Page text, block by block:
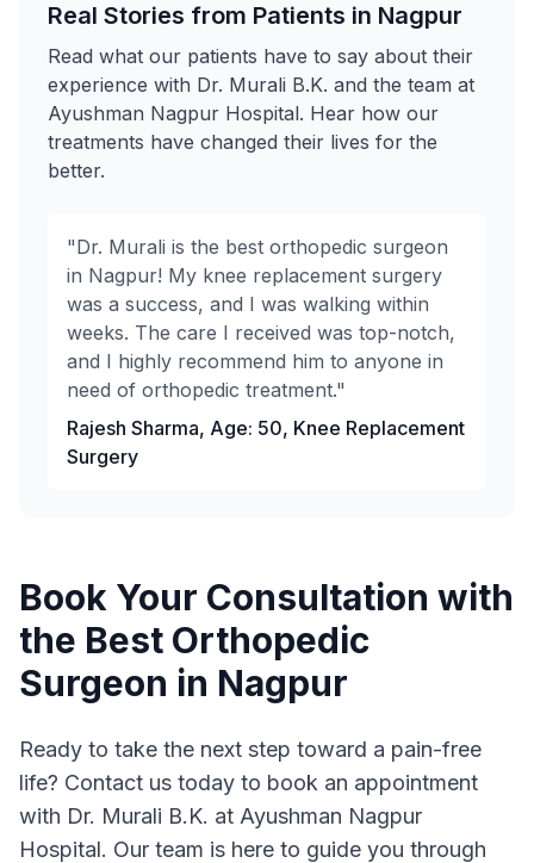
Real Stories from Patients in Nagpur
Read what our patients have to say about their
experience with Dr. Murali B.K. and the team at
Ayushman Nagpur Hospital. Hear how our
treatments have changed their lives for the
better.
"Dr. Murali is the best orthopedic surgeon
in Nagpur! My knee replacement surgery
was a success, and I was walking within
weeks. The care I received was top-notch,
and I highly recommend him to anyone in
need of orthopedic treatment."
Rajesh Sharma, Age: 50, Knee Replacement
Surgery
Book Your Consultation with
the Best Orthopedic
Surgeon in Nagpur
Ready to take the next step toward a pain-free
life? Contact us today to book an appointment
with Dr. Murali B.K. at Ayushman Nagpur
Hospital. Our team is here to guide you through